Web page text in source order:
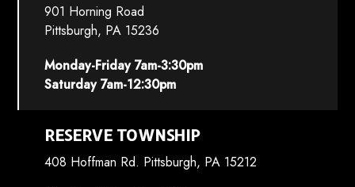
901 Horning Road
Pittsburgh, PA 15236
Monday-Friday 7am-3:30pm
Saturday 7am-12:30pm
RESERVE TOWNSHIP
408 Hoffman Rd. Pittsburgh, PA 15212